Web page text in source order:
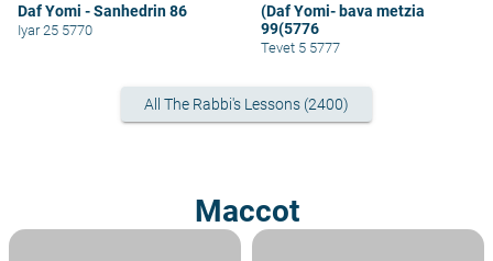
Daf Yomi - Sanhedrin 86
Iyar 25 5770
(Daf Yomi- bava metzia
99(5776
Tevet 5 5777
All The Rabbi's Lessons (2400)
Maccot